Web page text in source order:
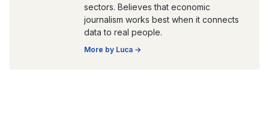
sectors. Believes that economic
journalism works best when it connects
data to real people.
More by Luca →